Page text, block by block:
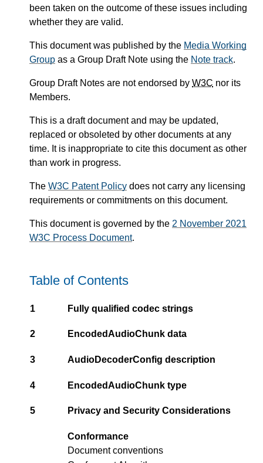
been taken on the outcome of these issues including
whether they are valid.
This document was published by the Media Working
Group as a Group Draft Note using the Note track.
Group Draft Notes are not endorsed by W3C nor its
Members.
This is a draft document and may be updated,
replaced or obsoleted by other documents at any
time. It is inappropriate to cite this document as other
than work in progress.
The W3C Patent Policy does not carry any licensing
requirements or commitments on this document.
This document is governed by the 2 November 2021
W3C Process Document.
Table of Contents
1 Fully qualified codec strings
2 EncodedAudioChunk data
3 AudioDecoderConfig description
4 EncodedAudioChunk type
5 Privacy and Security Considerations
Conformance
Document conventions